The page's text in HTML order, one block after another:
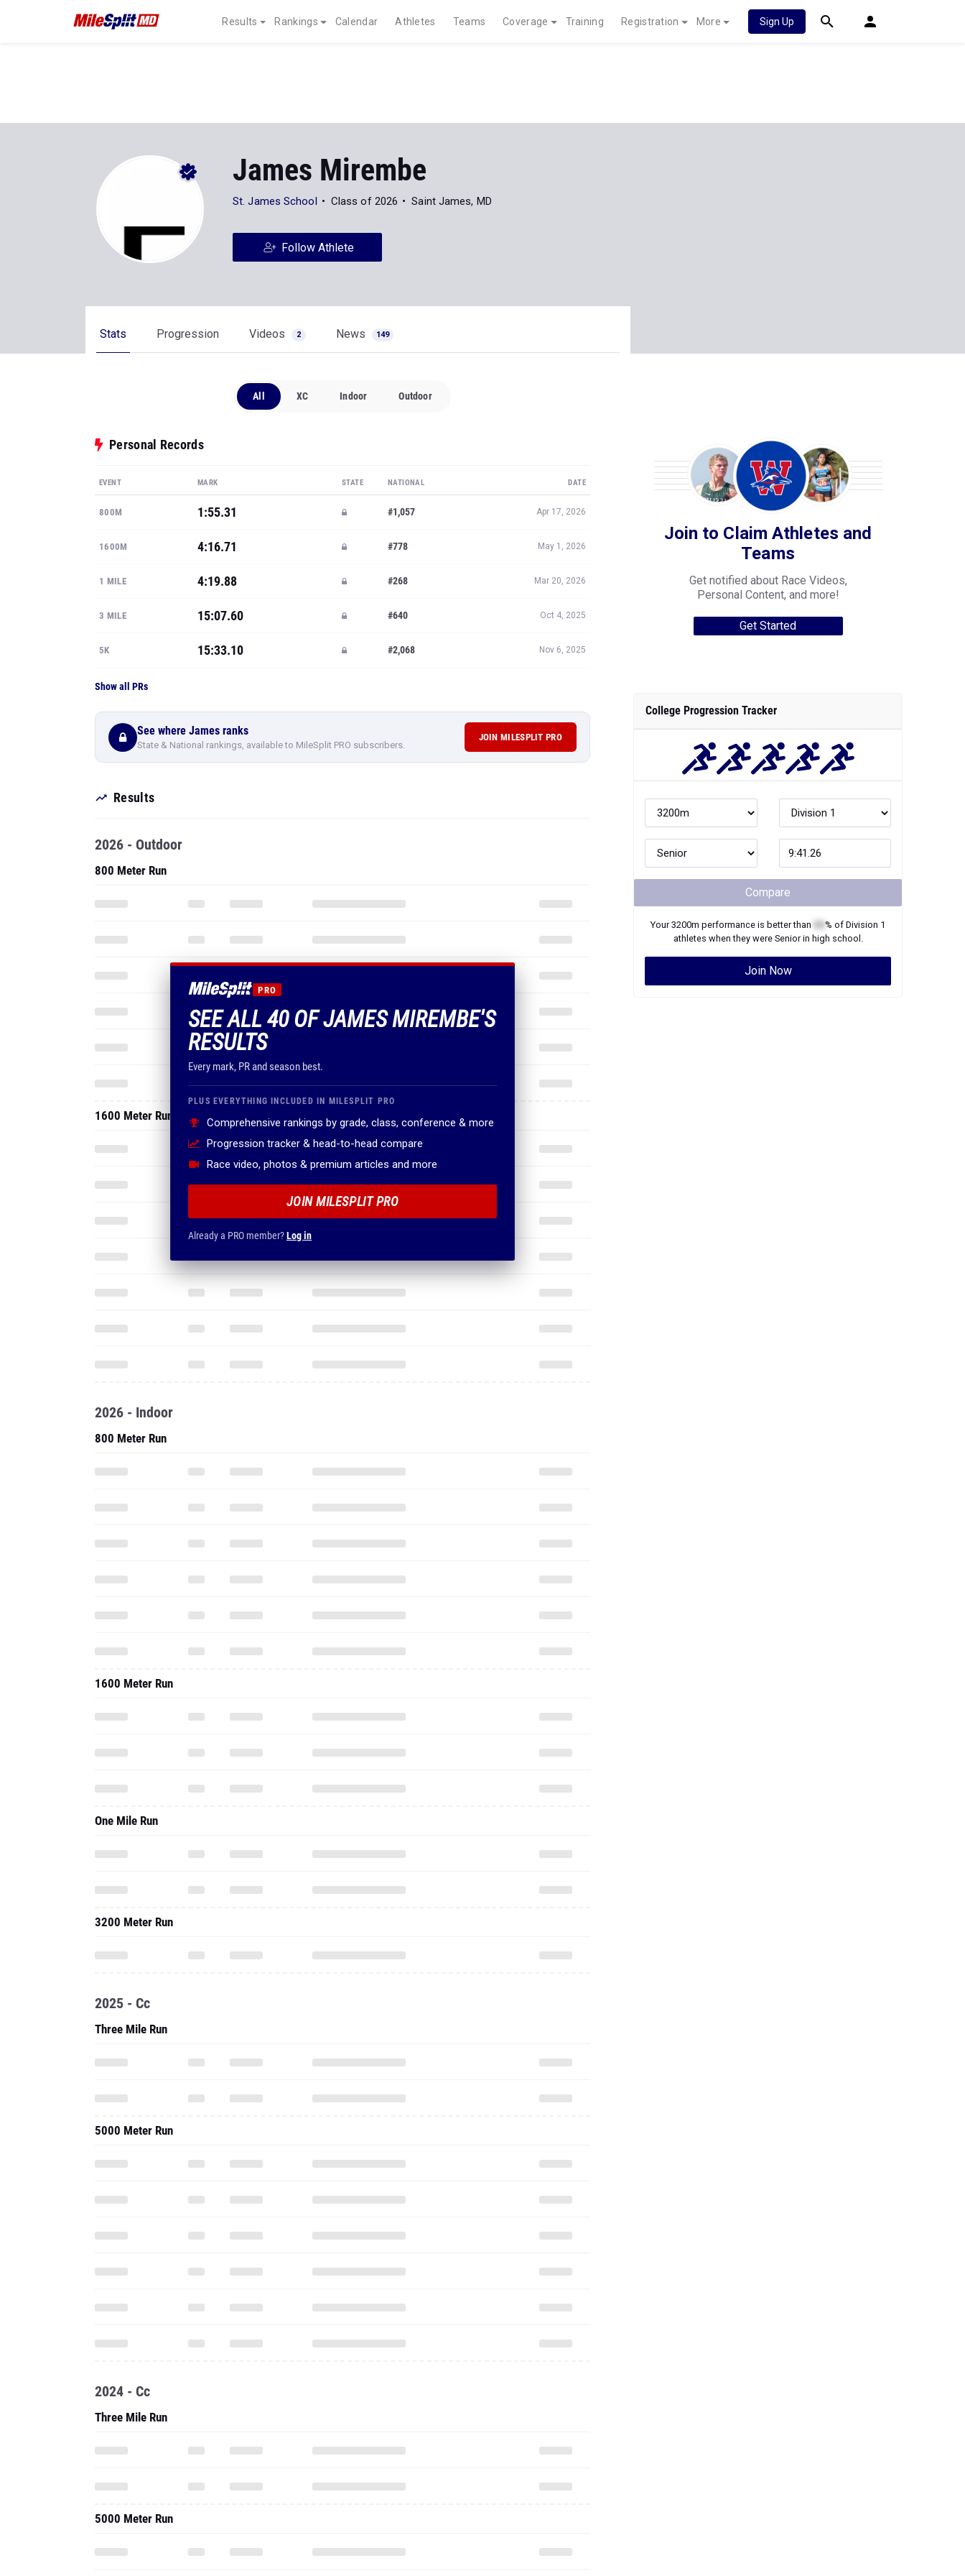
Results Rankings Calendar Athletes Teams Coverage Training Registration More Sign Up
James Mirembe
St. James School Class of 2026 Saint James, MD
Follow Athlete
Stats Progression Videos 2 News 149
All XC Indoor Outdoor
Personal Records
EVENT MARK STATE NATIONAL DATE
800M 1:55.31 #1,057 Apr 17, 2026
1600M 4:16.71 #778 May 1, 2026
1 MILE 4:19.88 #268 Mar 20, 2026
3 MILE 15:07.60 #640 Oct 4, 2025
5K 15:33.10 #2,068 Nov 6, 2025
Show all PRs
See where James ranks
State & National rankings, available to MileSplit PRO subscribers.
JOIN MILESPLIT PRO
Results
PRO
SEE ALL 40 OF JAMES MIREMBE'S
RESULTS
Every mark, PR and season best.
PLUS EVERYTHING INCLUDED IN MILESPLIT PRO
Comprehensive rankings by grade, class, conference & more
Progression tracker & head-to-head compare
Race video, photos & premium articles and more
JOIN MILESPLIT PRO
Already a PRO member?Log in
2026 - Outdoor
800 Meter Run
1600 Meter Run
2026 - Indoor
800 Meter Run
1600 Meter Run
One Mile Run
3200 Meter Run
2025 - Cc
Three Mile Run
5000 Meter Run
2024 - Cc
Three Mile Run
5000 Meter Run
Join to Claim Athletes and
Teams
Get notified about Race Videos,
Personal Content, and more!
Get Started
College Progression Tracker
Compare
Your3200m performance is better than % of Division 1
athletes when they were Seniorin high school.
Join Now